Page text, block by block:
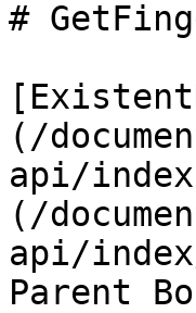
#
(/
api/
(/
api/
Parent